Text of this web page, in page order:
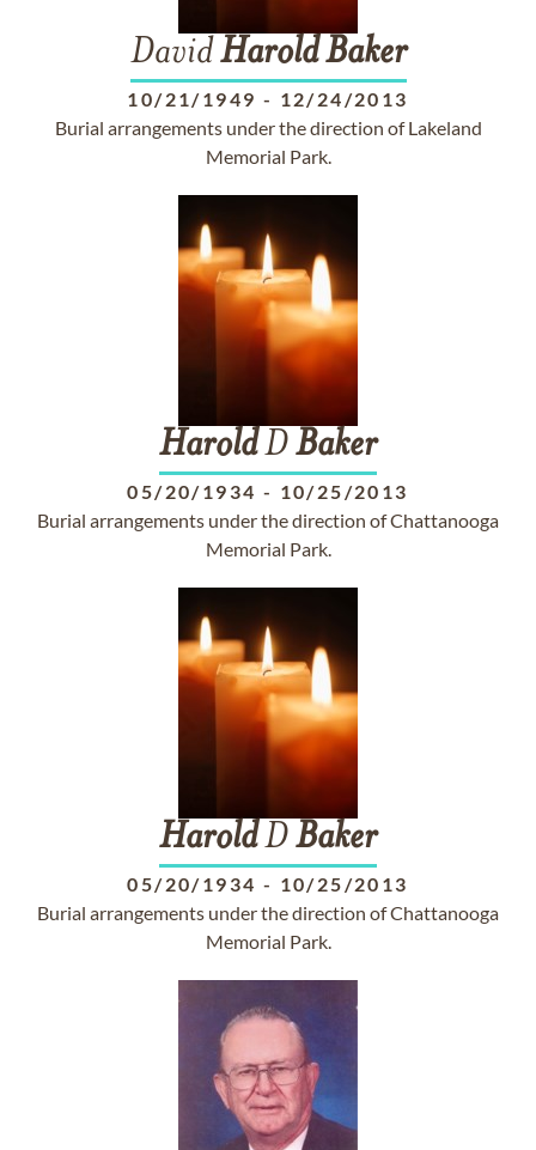
DavidHarold Baker
10/21/1949 - 12/24/2013
Burial arrangements under the direction of Lakeland
Memorial Park.
HaroldDBaker
05/20/1934 - 10/25/2013
Burial arrangements under the direction of Chattanooga
Memorial Park.
HaroldDBaker
05/20/1934 - 10/25/2013
Burial arrangements under the direction of Chattanooga
Memorial Park.